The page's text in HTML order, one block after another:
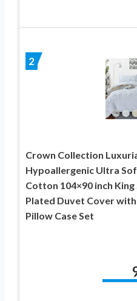
2
Crown Collection
Hypoallergenic Ultra
Cotton 104×90 inch
Plated Duvet Cover
Pillow Case Set